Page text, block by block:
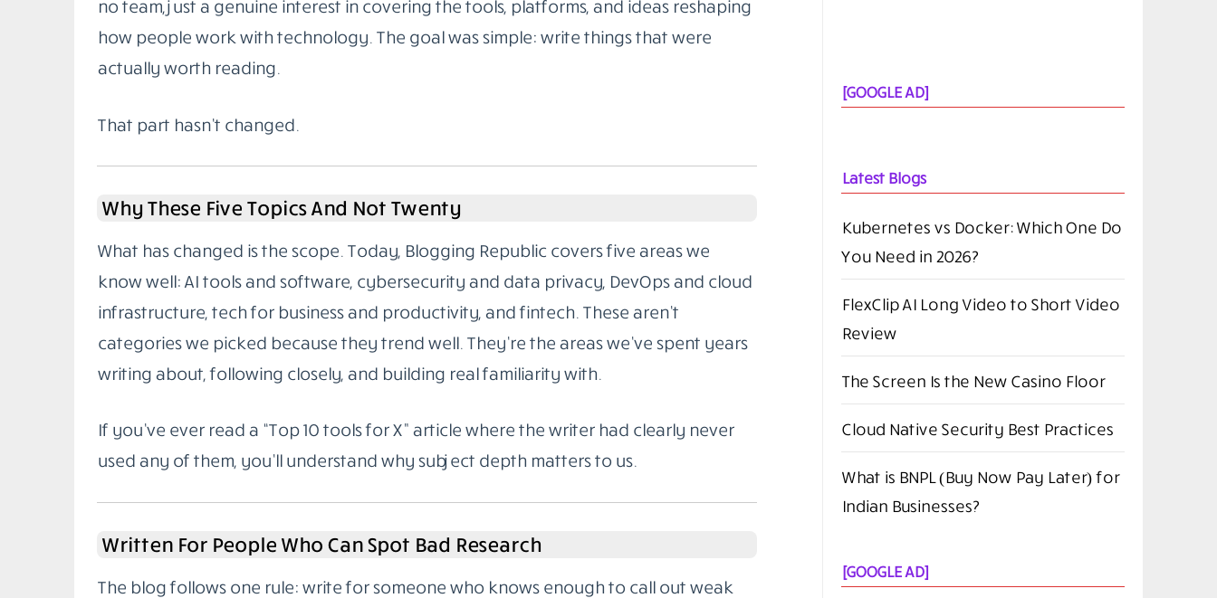
no team, just a genuine interest in covering the tools, platforms, and ideas reshaping
how people work with technology. The goal was simple: write things that were
actually worth reading.
That part hasn’t changed.
Why These Five Topics And Not Twenty
What has changed is the scope. Today, Blogging Republic covers five areas we
know well: AI tools and software, cybersecurity and data privacy, DevOps and cloud
infrastructure, tech for business and productivity, and fintech. These aren’t
categories we picked because they trend well. They’re the areas we’ve spent years
writing about, following closely, and building real familiarity with.
If you’ve ever read a “Top 10 tools for X” article where the writer had clearly never
used any of them, you’ll understand why subject depth matters to us.
Written For People Who Can Spot Bad Research
The blog follows one rule: write for someone who knows enough to call out weak
[GOOGLE AD]
Latest Blogs
Kubernetes vs Docker: Which One Do
You Need in 2026?
FlexClip AI Long Video to Short Video
Review
The Screen Is the New Casino Floor
Cloud Native Security Best Practices
What is BNPL (Buy Now Pay Later) for
Indian Businesses?
[GOOGLE AD]